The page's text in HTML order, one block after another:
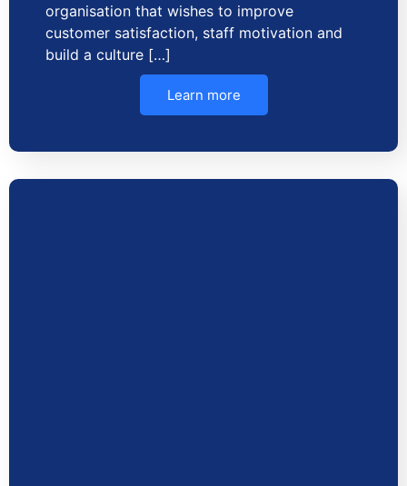
organisation that wishes to improve
customer satisfaction, staff motivation and
build a culture […]
Learn more